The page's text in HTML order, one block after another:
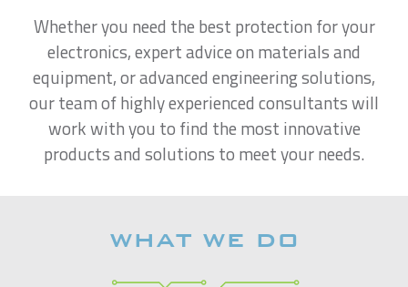
Whether you need the best protection for your
electronics, expert advice on materials and
equipment, or advanced engineering solutions,
our team of highly experienced consultants will
work with you to find the most innovative
products and solutions to meet your needs.
WHAT WE DO